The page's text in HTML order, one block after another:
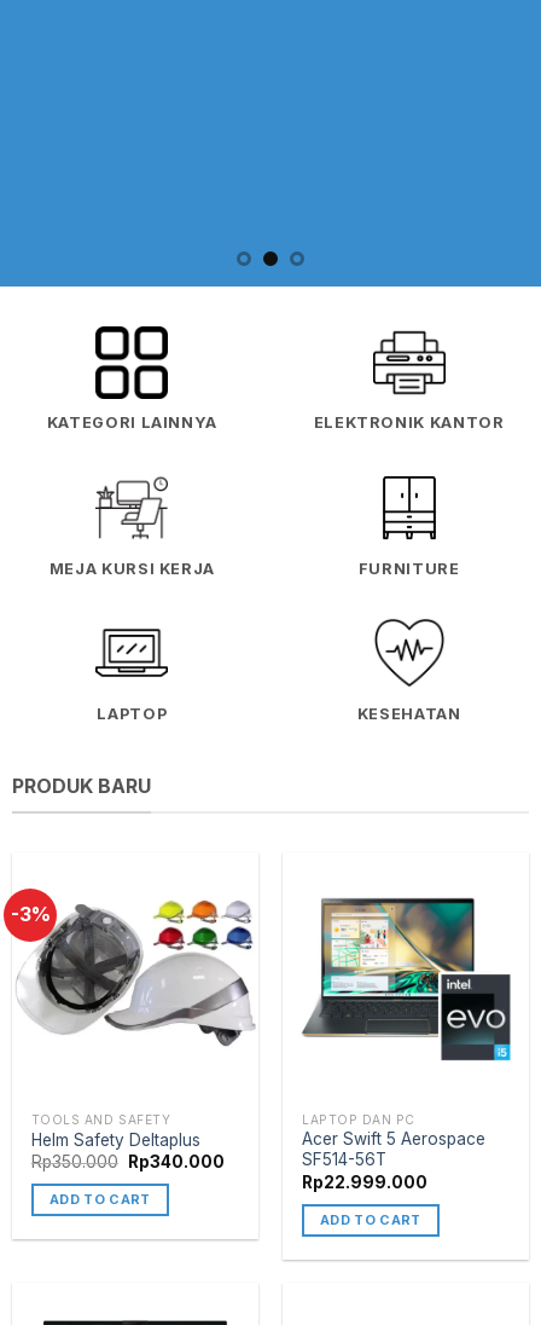
KATEGORI LAINNYA ELEKTRONIK KANTOR
MEJA KURSI KERJA FURNITURE
LAPTOP KESEHATAN
PRODUK BARU
-3%
TOOLS AND SAFETY
Helm Safety Deltaplus
Rp350.000 Rp340.000
ADD TO CART
LAPTOP DAN PC
Acer Swift 5 Aerospace
SF514-56T
Rp22.999.000
ADD TO CART